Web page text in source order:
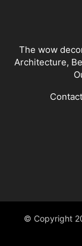
The wow
Architecture,
© Copyright